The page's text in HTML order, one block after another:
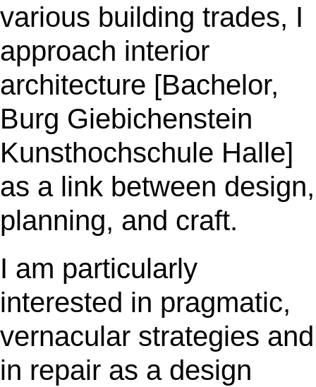
various building trades, I
approach interior
architecture [Bachelor,
Burg Giebichenstein
Kunsthochschule Halle]
as a link between design,
planning, and craft.
I am particularly
interested in pragmatic,
vernacular strategies and
in repair as a design